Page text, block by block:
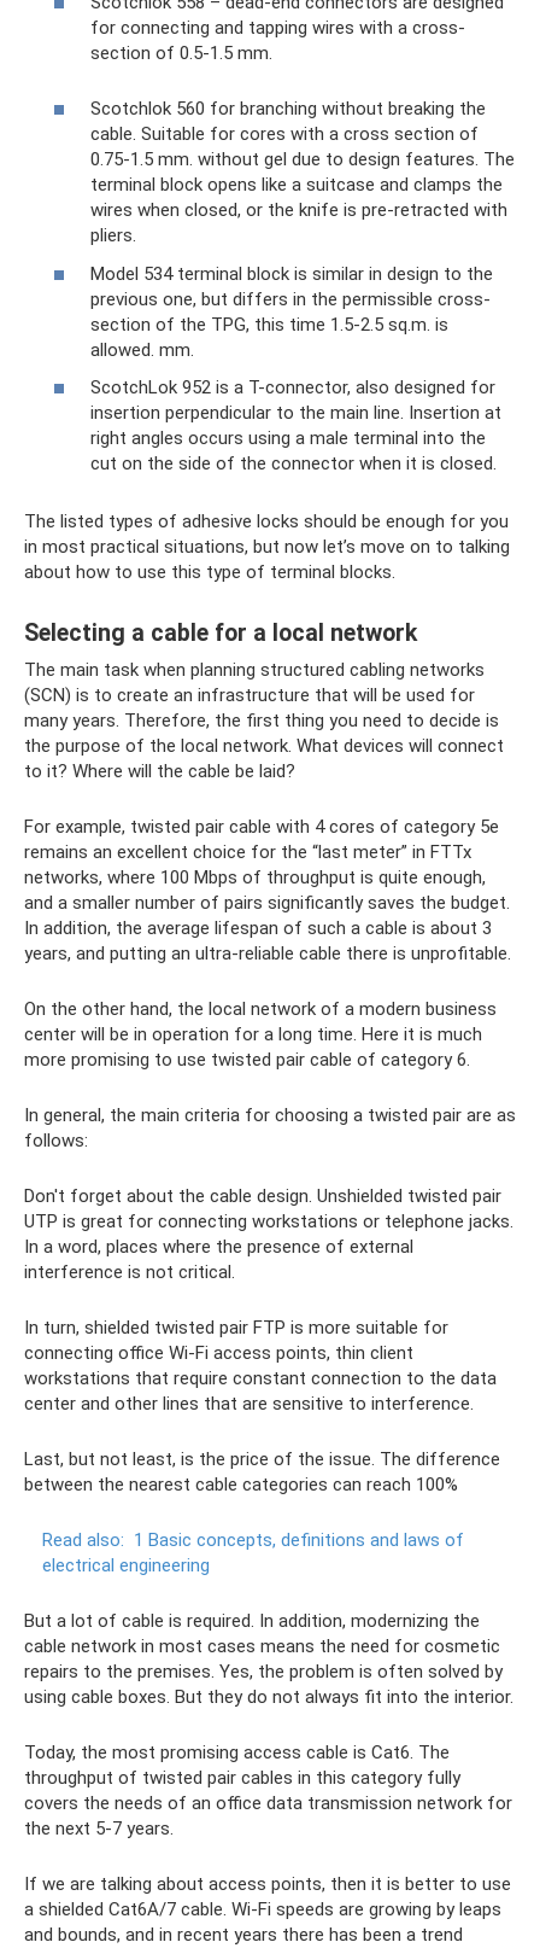
for connecting and tapping wires with a cross-
section of 0.5-1.5 mm.
Scotchlok 560 for branching without breaking the
cable. Suitable for cores with a cross section of
0.75-1.5 mm. without gel due to design features. The
terminal block opens like a suitcase and clamps the
wires when closed, or the knife is pre-retracted with
pliers.
Model 534 terminal block is similar in design to the
previous one, but differs in the permissible cross-
section of the TPG, this time 1.5-2.5 sq.m. is
allowed. mm.
ScotchLok 952 is a T-connector, also designed for
insertion perpendicular to the main line. Insertion at
right angles occurs using a male terminal into the
cut on the side of the connector when it is closed.
The listed types of adhesive locks should be enough for you
in most practical situations, but now let’s move on to talking
about how to use this type of terminal blocks.
Selecting a cable for a local network
The main task when planning structured cabling networks
(SCN) is to create an infrastructure that will be used for
many years. Therefore, the first thing you need to decide is
the purpose of the local network. What devices will connect
to it? Where will the cable be laid?
For example, twisted pair cable with 4 cores of category 5e
remains an excellent choice for the “last meter” in FTTx
networks, where 100 Mbps of throughput is quite enough,
and a smaller number of pairs significantly saves the budget.
In addition, the average lifespan of such a cable is about 3
years, and putting an ultra-reliable cable there is unprofitable.
On the other hand, the local network of a modern business
center will be in operation for a long time. Here it is much
more promising to use twisted pair cable of category 6.
In general, the main criteria for choosing a twisted pair are as
follows:
Don't forget about the cable design. Unshielded twisted pair
UTP is great for connecting workstations or telephone jacks.
In a word, places where the presence of external
interference is not critical.
In turn, shielded twisted pair FTP is more suitable for
connecting office Wi-Fi access points, thin client
workstations that require constant connection to the data
center and other lines that are sensitive to interference.
Last, but not least, is the price of the issue. The difference
between the nearest cable categories can reach 100%
Read also: 1 Basic concepts, definitions and laws of
electrical engineering
But a lot of cable is required. In addition, modernizing the
cable network in most cases means the need for cosmetic
repairs to the premises. Yes, the problem is often solved by
using cable boxes. But they do not always fit into the interior.
Today, the most promising access cable is Cat6. The
throughput of twisted pair cables in this category fully
covers the needs of an office data transmission network for
the next 5-7 years.
If we are talking about access points, then it is better to use
a shielded Cat6A/7 cable. Wi-Fi speeds are growing by leaps
and bounds, and in recent years there has been a trend